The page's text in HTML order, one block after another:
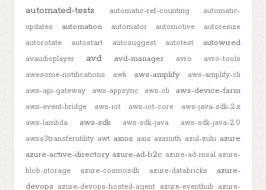
automated-tests automatic-ref-counting
automatic-
updates
automation automator automotive
autoresize
autorotate
autostart autosuggest autotest autowired
avaudioplayer avd avd-manager avro
avro-tools
awesome-notifications
awk aws-amplify
aws-amplify-cli
aws-api-gateway
aws-appsync aws-cli aws-device-farm
aws-event-bridge aws-iot aws-iot-core
aws-java-sdk-2.x
aws-lambda
aws-sdk aws-sdk-java
aws-sdk-java-2.0
awss3transferutility awt axios axis azimuth azul-zulu azure
azure-active-directory azure-ad-b2c azure-ad-msal azure-
blob-storage
azure-cosmosdb azure-databricks
azure-
devops azure-devops-hosted-agent azure-eventhub azure-